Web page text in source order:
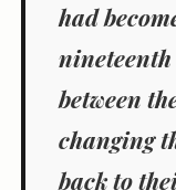
had
between
changing
back to